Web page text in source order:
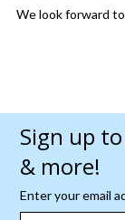
We look forward
Sign up
& more!
Enter your email